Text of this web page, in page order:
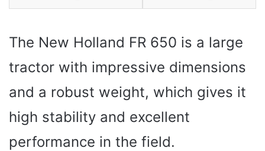
The New Holland FR 650 is a large
tractor with impressive dimensions
and a robust weight, which gives it
high stability and excellent
performance in the field.